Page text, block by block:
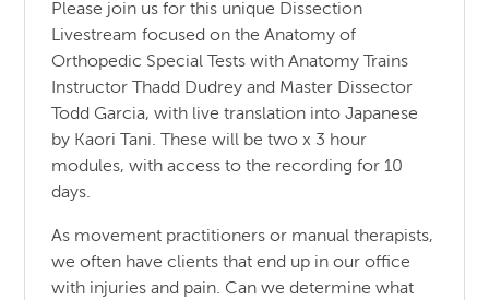
Please join us for this unique Dissection
Livestream focused on the Anatomy of
Orthopedic Special Tests with Anatomy Trains
Instructor Thadd Dudrey and Master Dissector
Todd Garcia, with live translation into Japanese
by Kaori Tani. These will be two x 3 hour
modules, with access to the recording for 10
days.
As movement practitioners or manual therapists,
we often have clients that end up in our office
with injuries and pain. Can we determine what